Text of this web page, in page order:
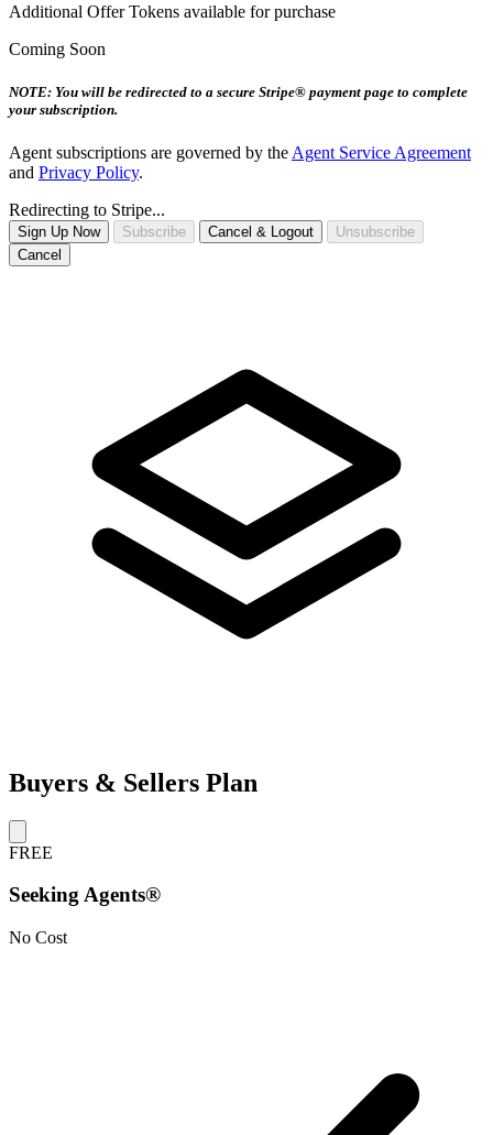
Additional Offer Tokens available for purchase
Coming Soon
NOTE: You will be redirected to a secure Stripe® payment page to complete
your subscription.
Agent subscriptions are governed by the Agent Service Agreement
and Privacy Policy.
Redirecting to Stripe...
Sign Up Now Subscribe Cancel & Logout
Unsubscribe
Cancel
Buyers & Sellers Plan
FREE
Seeking Agents®
No Cost